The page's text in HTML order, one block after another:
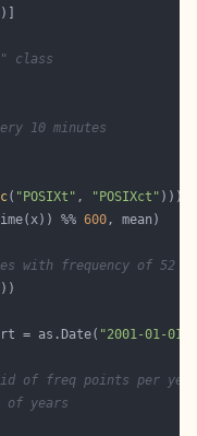
class
10 minutes
c( "POSIXt" , "POSIXct"
%% 600
with frequency of 52
= as.Date( "2001-01-01"
of freq points per
of years